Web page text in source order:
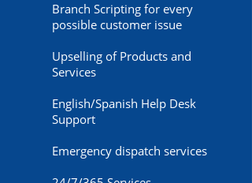
Branch Scripting for every
possible customer issue
Upselling of Products and
Services
English/Spanish Help Desk
Support
Emergency dispatch services